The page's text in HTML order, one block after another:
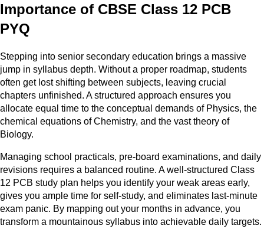
Importance of CBSE Class 12 PCB
PYQ
Stepping into senior secondary education brings a massive
jump in syllabus depth. Without a proper roadmap, students
often get lost shifting between subjects, leaving crucial
chapters unfinished. A structured approach ensures you
allocate equal time to the conceptual demands of Physics, the
chemical equations of Chemistry, and the vast theory of
Biology.
Managing school practicals, pre-board examinations, and daily
revisions requires a balanced routine. A well-structured Class
12 PCB study plan helps you identify your weak areas early,
gives you ample time for self-study, and eliminates last-minute
exam panic. By mapping out your months in advance, you
transform a mountainous syllabus into achievable daily targets.